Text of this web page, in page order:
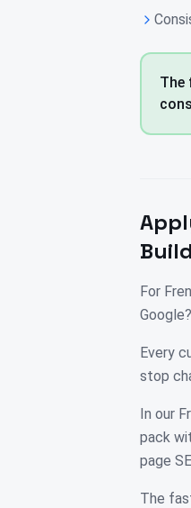
The
For
Every
stop
In our
pack
page
The